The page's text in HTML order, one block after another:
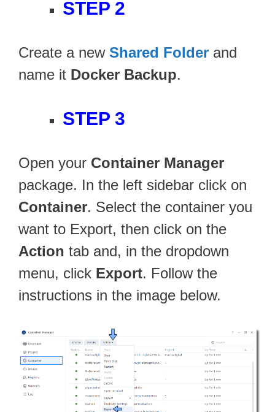
STEP 2
Create a new Shared Folder and
name it Docker Backup.
STEP 3
Open your Container Manager
package. In the left sidebar click on
Container. Select the container you
want to Export, then click on the
Action tab and, in the dropdown
menu, click Export. Follow the
instructions in the image below.